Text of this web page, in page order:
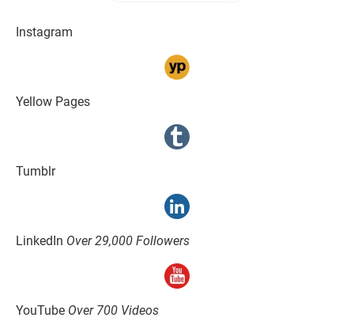
Instagram
Yellow Pages
Tumblr
LinkedIn Over 29,000 Followers
YouTube Over 700 Videos